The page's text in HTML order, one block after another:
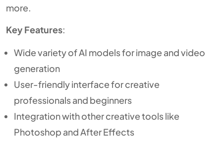
more.
Key Features:
Wide variety of AI models for image and video
generation
User-friendly interface for creative
professionals and beginners
Integration with other creative tools like
Photoshop and After Effects